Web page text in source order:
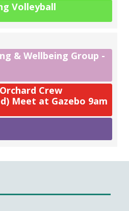
Volleyball
& Wellbeing Group -
Crew
Meet at Gazebo 9am